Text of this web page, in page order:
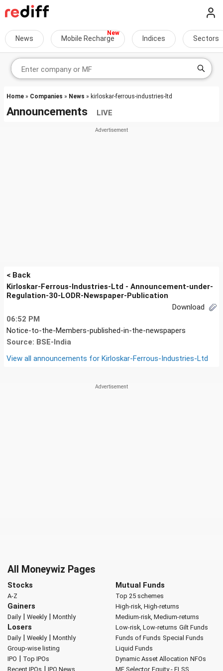
News Mobile Recharge Indices Sectors
Home » Companies » News » kirloskar-ferrous-industries-ltd
Announcements LIVE
< Back
Kirloskar-Ferrous-Industries-Ltd - Announcement-under-
Regulation-30-LODR-Newspaper-Publication
Download
06:52 PM
Notice-to-the-Members-published-in-the-newspapers
Source: BSE-India
View all announcements for Kirloskar-Ferrous-Industries-Ltd
All Moneywiz Pages
Stocks
A-Z
Gainers
Daily| Weekly| Monthly
Losers
Daily| Weekly| Monthly
Group-wise listing
IPO | Top IPOs
Recent IPOs | IPO News
Mutual Funds
Top 25 schemes
High-risk, High-returns
Medium-risk, Medium-returns
Low-risk, Low-returns Gilt Funds
Funds of Funds Special Funds
Liquid Funds
Dynamic Asset Allocation NFOs
MF Selector Equity - ELSS